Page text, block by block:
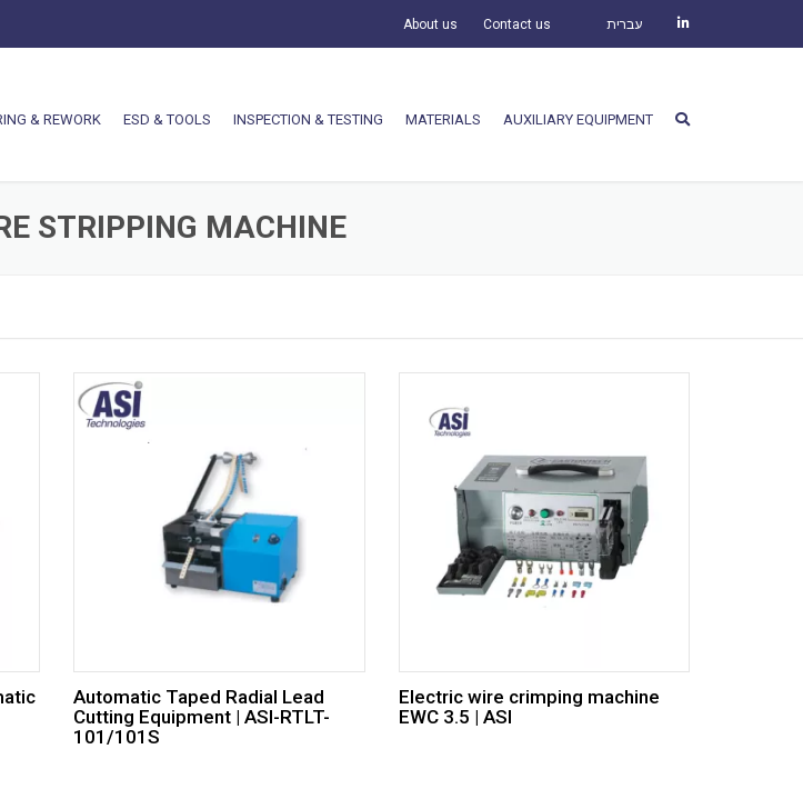
About us Contact us עברית
& REWORK ESD & TOOLS INSPECTION & TESTING MATERIALS AUXILIARY EQUIPMENT
STRIPPING MACHINE
Automatic Taped Radial Lead
Cutting Equipment | ASI-RTLT-
101/101S
Electric wire crimping machine
EWC 3.5 | ASI